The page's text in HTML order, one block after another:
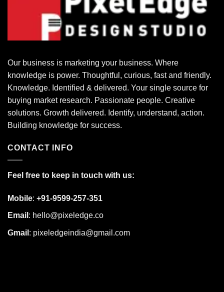
Our business is marketing your business. Where
knowledge is power. Thoughtful, curious, fast and friendly.
Knowledge. Identified & delivered. Your single source for
buying market research. Passionate people. Creative
solutions. Growth delivered. Identify, understand, action.
Building knowledge for success.
CONTACT INFO
Feel free to keep in touch with us:
Mobile: +91-9599-257-351
Email : hello@pixeledge.co
Gmail : pixeledgeindia@gmail.com